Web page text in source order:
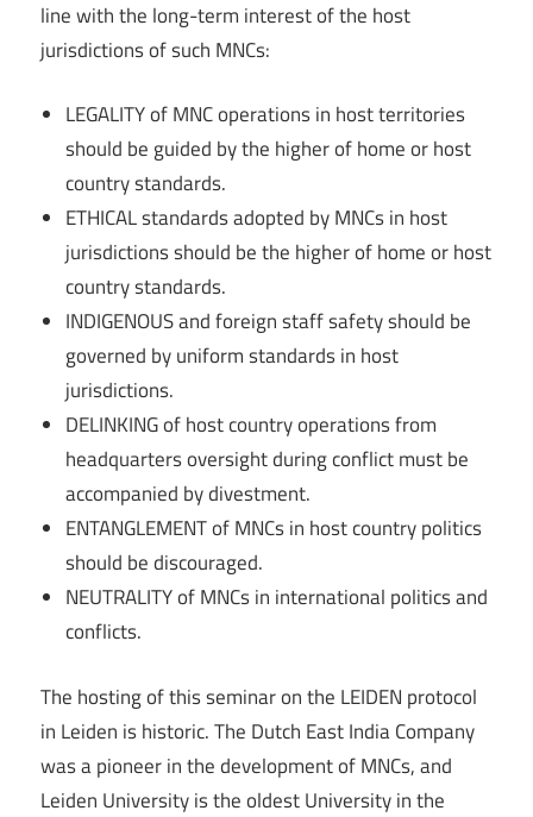
line with the long-term interest of the host
jurisdictions of such MNCs:
LEGALITY of MNC operations in host territories
should be guided by the higher of home or host
country standards.
ETHICAL standards adopted by MNCs in host
jurisdictions should be the higher of home or host
country standards.
INDIGENOUS and foreign staff safety should be
governed by uniform standards in host
jurisdictions.
DELINKING of host country operations from
headquarters oversight during conflict must be
accompanied by divestment.
ENTANGLEMENT of MNCs in host country politics
should be discouraged.
NEUTRALITY of MNCs in international politics and
conflicts.
The hosting of this seminar on the LEIDEN protocol
in Leiden is historic. The Dutch East India Company
was a pioneer in the development of MNCs, and
Leiden University is the oldest University in the